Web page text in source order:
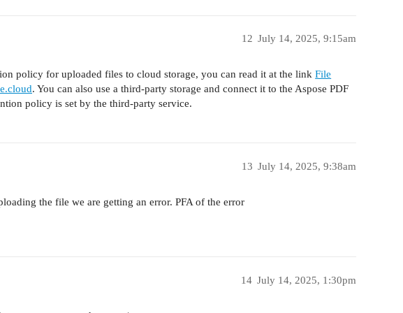
July 14, 2025, 9:15am
12
policy for uploaded files to cloud storage, you can read it at the linkFile
. You can also use a third-party storage and connect it to the Aspose PDF
policy is set by the third-party service.
July 14, 2025, 9:38am
13
the file we are getting an error. PFA of the error
July 14, 2025, 1:30pm
14